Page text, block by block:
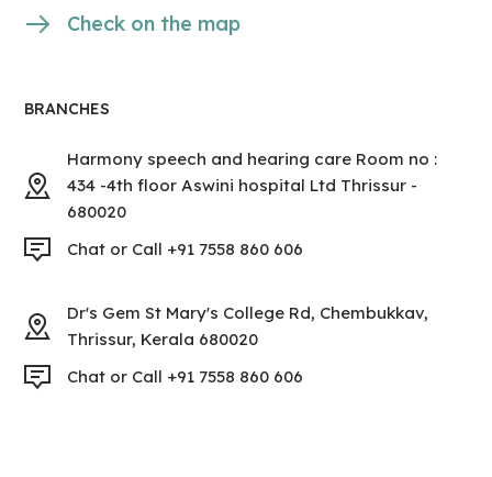
Check on the map
BRANCHES
Harmony speech and hearing care Room no :
434 -4th floor Aswini hospital Ltd Thrissur -
680020
Chat or Call +91 7558 860 606
Dr's Gem St Mary's College Rd, Chembukkav,
Thrissur, Kerala 680020
Chat or Call +91 7558 860 606